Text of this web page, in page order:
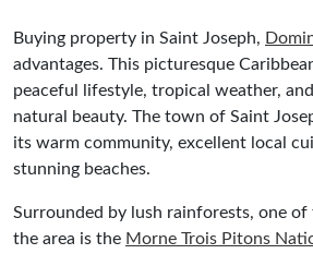
Buying property in Saint Joseph,
advantages. This picturesque
peaceful lifestyle, tropical weather,
natural beauty. The town of Saint
its warm community, excellent local
stunning beaches.
Surrounded by lush rainforests, one
the area is the Morne Trois Pitons